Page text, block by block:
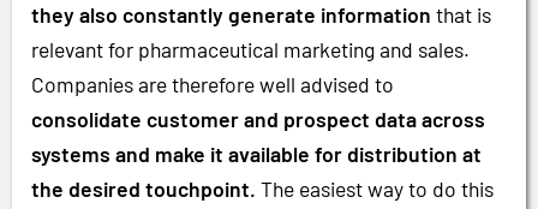
they also constantly generate information that is
relevant for pharmaceutical marketing and sales.
Companies are therefore well advised to
consolidate customer and prospect data across
systems and make it available for distribution at
the desired touchpoint. The easiest way to do this